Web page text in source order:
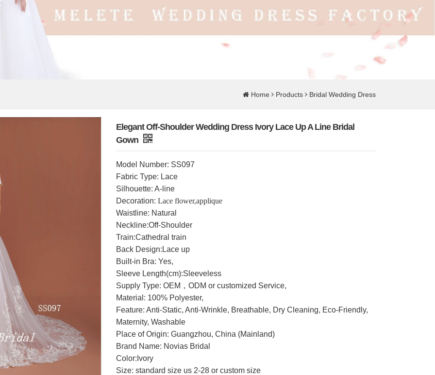
Home Products Bridal Wedding Dress
Elegant Off-Shoulder Wedding Dress Ivory Lace Up A Line Bridal
Gown
Model Number: SS097
Fabric Type: Lace
Silhouette: A-line
Decoration: Lace flower,applique
Waistline: Natural
Neckline:Off-Shoulder
Train:Cathedral train
Back Design:Lace up
Built-in Bra: Yes,
Sleeve Length(cm):Sleeveless
Supply Type: OEM，ODM or customized Service,
Material: 100% Polyester,
Feature: Anti-Static, Anti-Wrinkle, Breathable, Dry Cleaning, Eco-Friendly,
Maternity, Washable
Place of Origin: Guangzhou, China (Mainland)
Brand Name: Novias Bridal
Color:Ivory
Size: standard size us 2-28 or custom size